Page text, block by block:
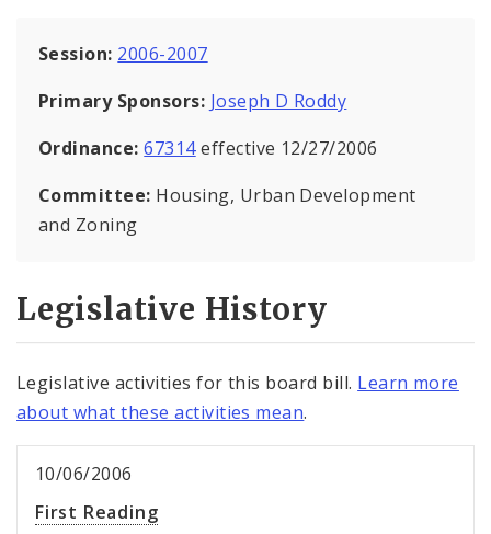
Session: 2006-2007
Primary Sponsors: Joseph D Roddy
Ordinance:67314effective 12/27/2006
Committee: Housing, Urban Development
and Zoning
Legislative History
Legislative activities for this board bill. Learn more
about what these activities mean.
10/06/2006
First Reading